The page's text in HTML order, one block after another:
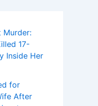
Murder:
17-
Inside Her
for
After